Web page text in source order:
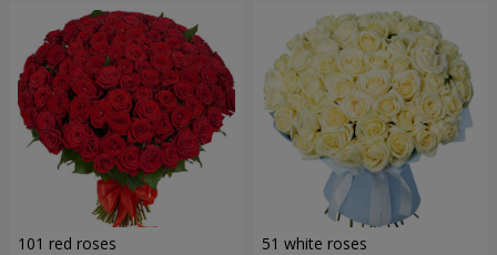
101 red roses 51 white roses